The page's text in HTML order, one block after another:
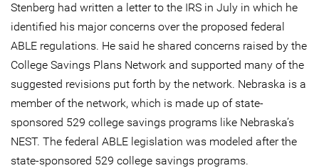
Stenberg had written a letter to the IRS in July in which he
identified his major concerns over the proposed federal
ABLE regulations. He said he shared concerns raised by the
College Savings Plans Network and supported many of the
suggested revisions put forth by the network. Nebraska is a
member of the network, which is made up of state-
sponsored 529 college savings programs like Nebraska’s
NEST. The federal ABLE legislation was modeled after the
state-sponsored 529 college savings programs.